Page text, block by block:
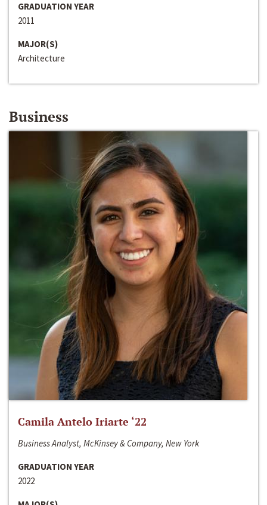
GRADUATION YEAR
2011
MAJOR(S)
Architecture
Business
Camila Antelo Iriarte ‘22
Business Analyst, McKinsey & Company, New York
GRADUATION YEAR
2022